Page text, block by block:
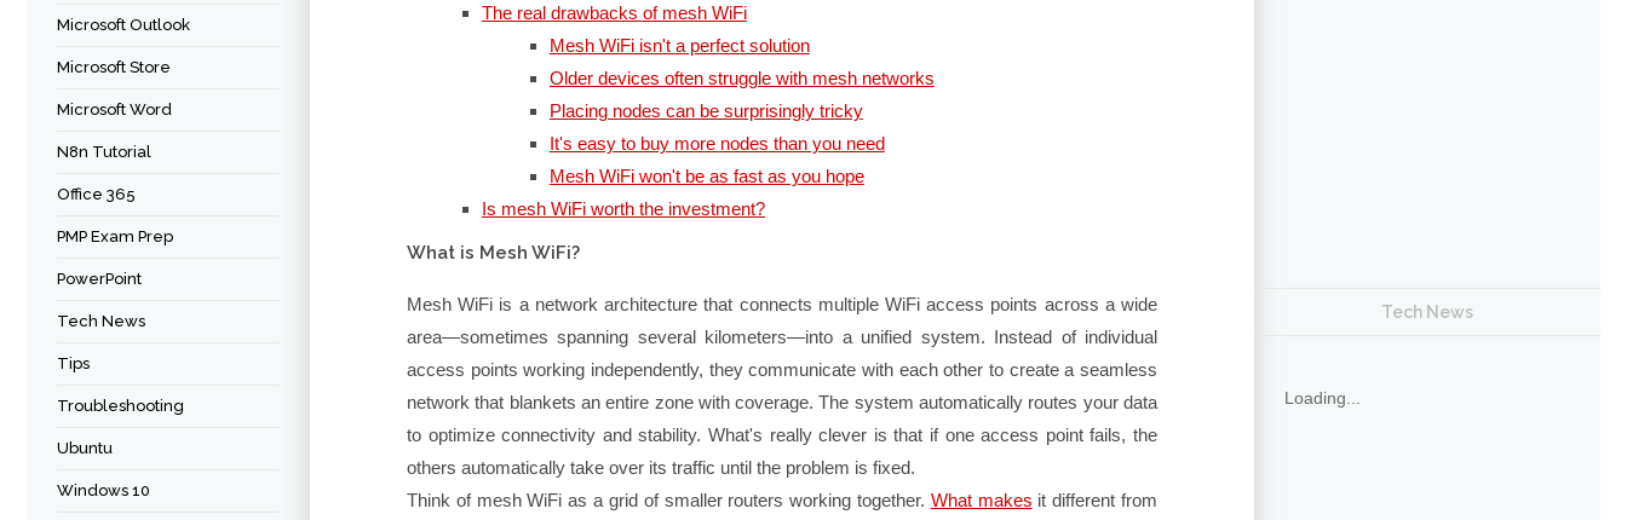
Microsoft Outlook
Microsoft Store
Microsoft Word
N8n Tutorial
Office 365
PMP Exam Prep
PowerPoint
Tech News
Tips
Troubleshooting
Ubuntu
Windows 10
The real drawbacks of mesh WiFi
Mesh WiFi isn't a perfect solution
Older devices often struggle with mesh networks
Placing nodes can be surprisingly tricky
It's easy to buy more nodes than you need
Mesh WiFi won't be as fast as you hope
Is mesh WiFi worth the investment?
What is Mesh WiFi?
Mesh WiFi is a network architecture that connects multiple WiFi access points across a wide
area—sometimes spanning several kilometers—into a unified system. Instead of individual
access points working independently, they communicate with each other to create a seamless
network that blankets an entire zone with coverage. The system automatically routes your data
to optimize connectivity and stability. What's really clever is that if one access point fails, the
others automatically take over its traffic until the problem is fixed.
Think of mesh WiFi as a grid of smaller routers working together. What makes it different from
Tech News
Loading...